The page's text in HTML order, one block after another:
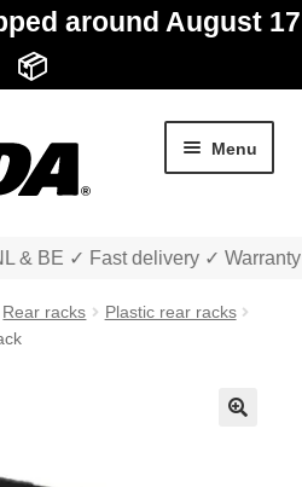
around August 17
📦
Menu
& BE ✓ Fast delivery ✓ Warranty
Rear racks
Plastic rear racks